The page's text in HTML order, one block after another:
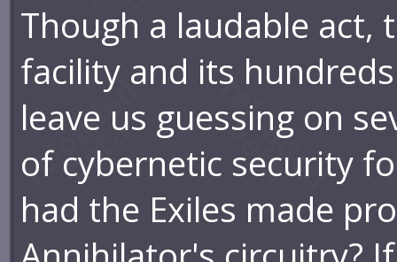
Though a laudable
facility and its
leave us guessing on
of cybernetic security
had the Exiles made